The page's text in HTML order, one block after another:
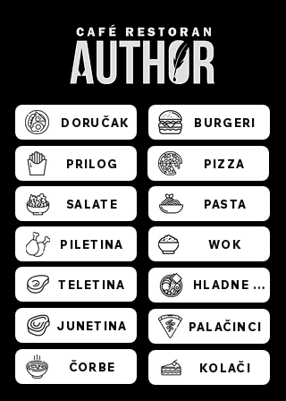
DORUČAK
PRILOG
SALATE
PILETINA
TELETINA
JUNETINA
ČORBE
BURGERI
PIZZA
PASTA
WOK
HLADNE PLATE
PALAČINCI
KOLAČI